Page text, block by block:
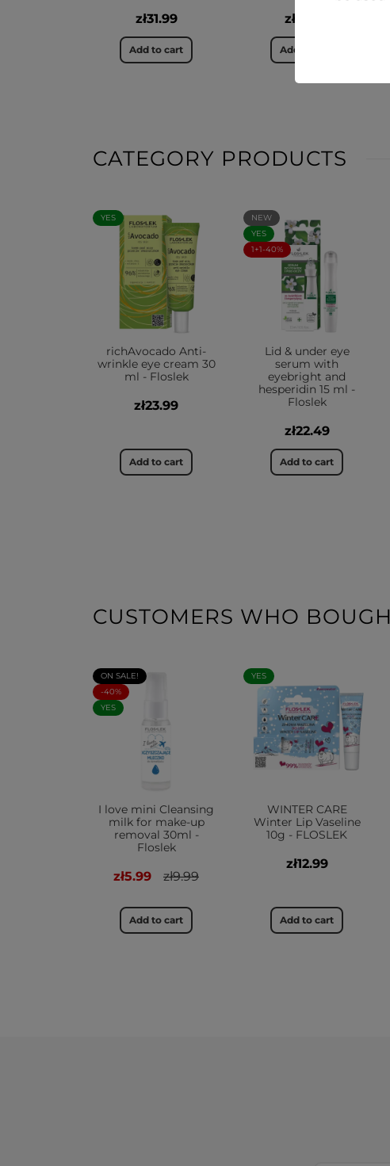
zł31.99
Add to cart
zł39.99
Add to cart
CATEGORY PRODUCTS
YES
richAvocado Anti-
wrinkle eye cream 30
ml - Floslek
zł23.99
Add to cart
NEW
YES
1+1-40%
Lid & under eye
serum with
eyebright and
hesperidin 15 ml -
Floslek
zł22.49
Add to cart
CUSTOMERS WHO
ON SALE!
-40%
YES
I love mini Cleansing
milk for make-up
removal 30ml -
Floslek
zł5.99 zł9.99
Add to cart
YES
WINTER CARE
Winter Lip Vaseline
10g - FLOSLEK
zł12.99
Add to cart